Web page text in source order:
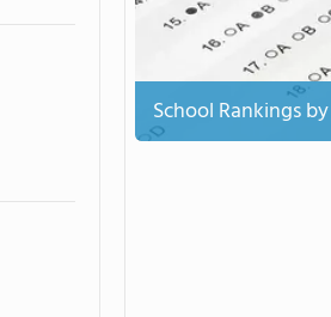
School Rankings